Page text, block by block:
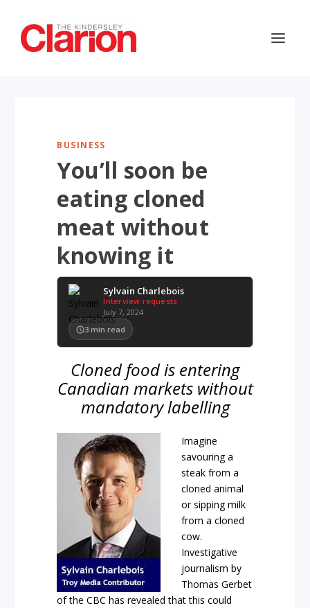
BUSINESS
You’ll soon be
eating cloned
meat without
knowing it
Sylvain Charlebois
Interview requests
July 7, 2024
3 min read
Cloned food is entering
Canadian markets without
mandatory labelling
Imagine
savouring a
steak from a
cloned animal
or sipping milk
from a cloned
cow.
Investigative
journalism by
Thomas Gerbet
of the CBC has revealed that this could